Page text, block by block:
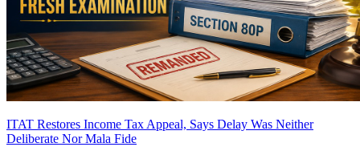
ITAT Restores Income Tax Appeal, Says Delay Was Neither
Deliberate Nor Mala Fide